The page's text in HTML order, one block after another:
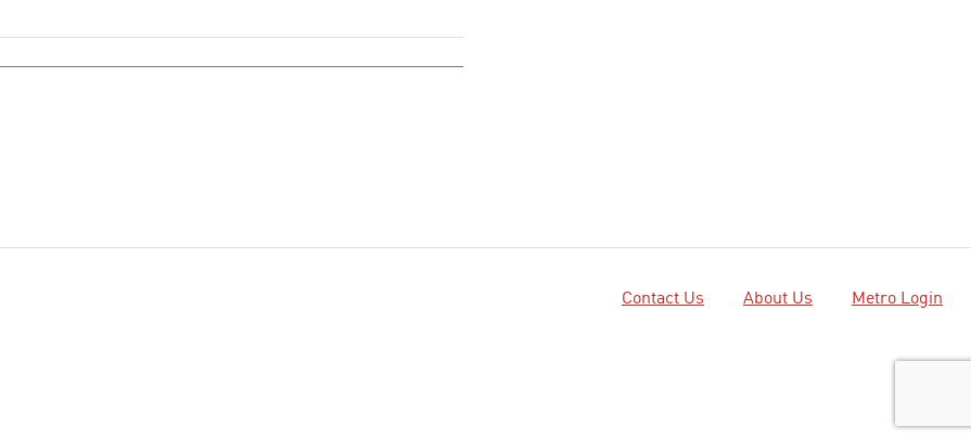
Contact Us About Us Metro Login